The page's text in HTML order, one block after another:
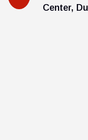
Center,